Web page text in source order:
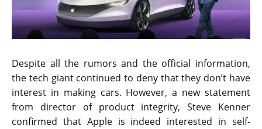
Despite all the rumors and the official information,
the tech giant continued to deny that they don’t have
interest in making cars. However, a new statement
from director of product integrity, Steve Kenner
confirmed that Apple is indeed interested in self-